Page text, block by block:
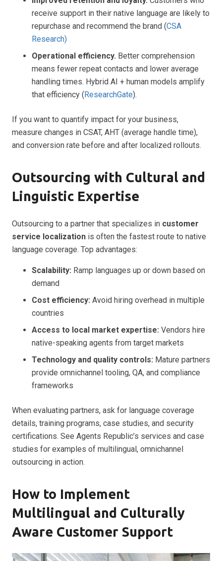
receive support in their native language are likely to
repurchase and recommend the brand (CSA
Research)
Operational efficiency. Better comprehension
means fewer repeat contacts and lower average
handling times. Hybrid AI + human models amplify
that efficiency (ResearchGate).
If you want to quantify impact for your business,
measure changes in CSAT, AHT (average handle time),
and conversion rate before and after localized rollouts.
Outsourcing with Cultural and
Linguistic Expertise
Outsourcing to a partner that specializes in customer
service localization is often the fastest route to native
language coverage. Top advantages:
Scalability: Ramp languages up or down based on
demand
Cost efficiency: Avoid hiring overhead in multiple
countries
Access to local market expertise: Vendors hire
native-speaking agents from target markets
Technology and quality controls: Mature partners
provide omnichannel tooling, QA, and compliance
frameworks
When evaluating partners, ask for language coverage
details, training programs, case studies, and security
certifications. See Agents Republic’s services and case
studies for examples of multilingual, omnichannel
outsourcing in action.
How to Implement
Multilingual and Culturally
Aware Customer Support